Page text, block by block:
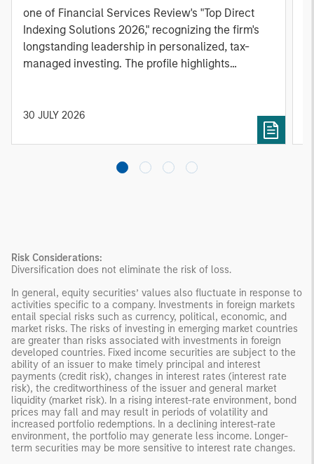
one of Financial Services Review's "Top Direct
Indexing Solutions 2026," recognizing the firm's
longstanding leadership in personalized, tax-
managed investing. The profile highlights
solutions designed around individual investor
products
30 JULY 2026
Risk Considerations:
Diversification does not eliminate the risk of loss.
In general, equity securities’ values also fluctuate in response to
activities specific to a company. Investments in foreign markets
entail special risks such as currency, political, economic, and
market risks. The risks of investing in emerging market countries
are greater than risks associated with investments in foreign
developed countries. Fixed income securities are subject to the
ability of an issuer to make timely principal and interest
payments (credit risk), changes in interest rates (interest rate
risk), the creditworthiness of the issuer and general market
liquidity (market risk). In a rising interest-rate environment, bond
prices may fall and may result in periods of volatility and
increased portfolio redemptions. In a declining interest-rate
environment, the portfolio may generate less income. Longer-
term securities may be more sensitive to interest rate changes.